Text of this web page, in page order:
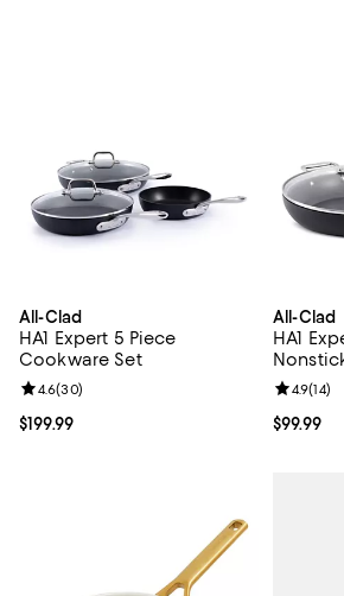
All-Clad
HA1 Expert 5 Piece
Cookware Set
Current price $199.99; ;
$199.99
Review rating: 4.6 out of 5; 30 reviews;
4.6(30)
All-Clad
HA1
Current
$99.99
Review
4.9(14)